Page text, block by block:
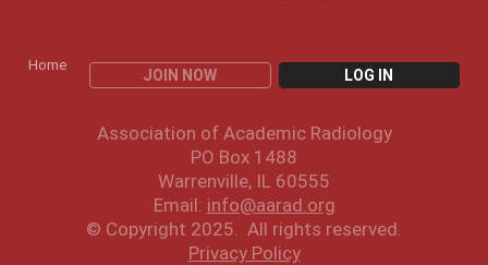
Home
JOIN NOW LOG IN
Association of Academic Radiology
PO Box 1488
Warrenville, IL 60555
Email: info@aarad.org
© Copyright 2025. All rights reserved.
Privacy Policy